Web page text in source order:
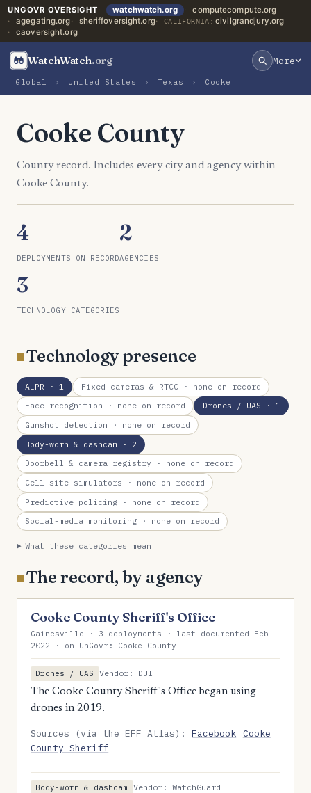
UNGOVR OVERSIGHT watchwatch.org
computecompute.org
agegating.org
sheriffoversight.org CALIFORNIA: civilgrandjury.org
caoversight.org
WatchWatch.org More
Global › United States › Texas › Cooke
Cooke County
County record. Includes every city and agency within
Cooke County.
4
DEPLOYMENTS ON RECORD
2
AGENCIES
3
TECHNOLOGY CATEGORIES
Technology presence
ALPR · 1 Fixed cameras & RTCC· none on record
Face recognition · none on record Drones / UAS · 1
Gunshot detection · none on record
Body-worn & dashcam · 2
Doorbell & camera registry · none on record
Cell-site simulators · none on record
Predictive policing · none on record
Social-media monitoring · none on record
What these categories mean
The record, by agency
Cooke County Sheriff's Office
Gainesville · 3 deployments · last documented Feb
2022 · on UnGovr: Cooke County
Drones / UAS
Vendor: DJI
The Cooke County Sheriff's Office began using
drones in 2019.
Sources (via the EFF Atlas):Facebook Cooke
County Sheriff
Body-worn & dashcam
Vendor: WatchGuard